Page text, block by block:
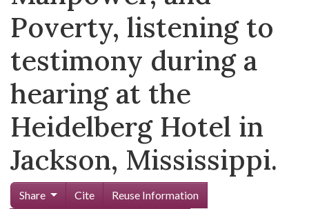
Poverty, listening to
testimony during a
hearing at the
Heidelberg Hotel in
Jackson, Mississippi.
Share Cite
Reuse Information